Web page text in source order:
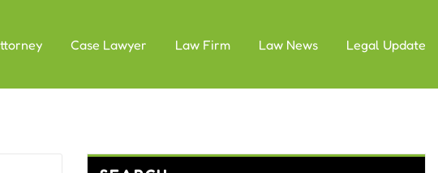
Case Lawyer Law Firm Law News Legal Update